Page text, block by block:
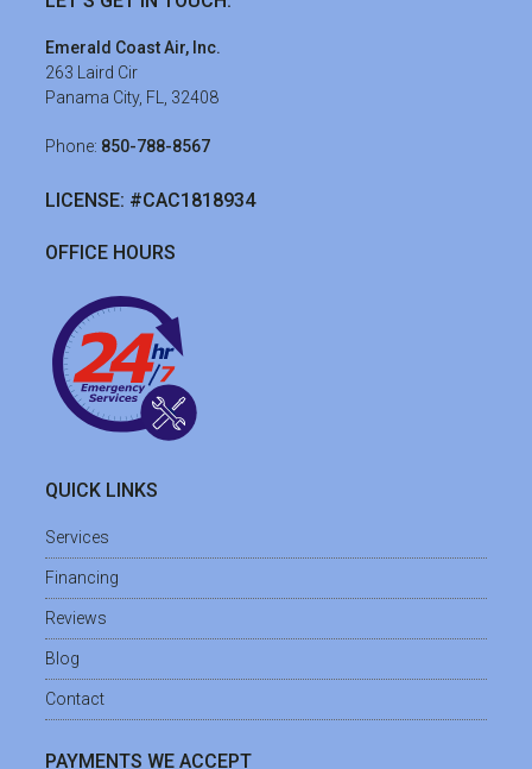
Emerald Coast Air, Inc.
263 Laird Cir
Panama City, FL, 32408
Phone: 850-788-8567
LICENSE: #CAC1818934
OFFICE HOURS
QUICK LINKS
Services
Financing
Reviews
Blog
Contact
PAYMENTS WE ACCEPT